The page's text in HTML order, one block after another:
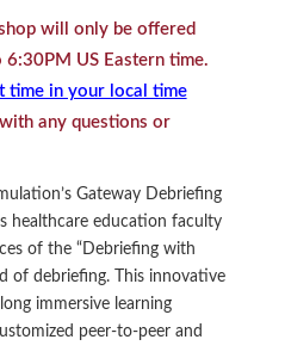
will only be offered
US Eastern time.
time in your local time
with any questions or
Gateway Debriefing
healthcare education faculty
of the “Debriefing with
of debriefing. This innovative
immersive learning
peer-to-peer and